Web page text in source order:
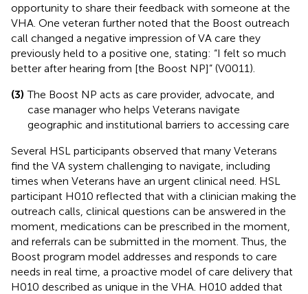
opportunity to share their feedback with someone at the
VHA. One veteran further noted that the Boost outreach
call changed a negative impression of VA care they
previously held to a positive one, stating: “I felt so much
better after hearing from [the Boost NP]” (V0011).
(3) The Boost NP acts as care provider, advocate, and
case manager who helps Veterans navigate
geographic and institutional barriers to accessing care
Several HSL participants observed that many Veterans
find the VA system challenging to navigate, including
times when Veterans have an urgent clinical need. HSL
participant H010 reflected that with a clinician making the
outreach calls, clinical questions can be answered in the
moment, medications can be prescribed in the moment,
and referrals can be submitted in the moment. Thus, the
Boost program model addresses and responds to care
needs in real time, a proactive model of care delivery that
H010 described as unique in the VHA. H010 added that